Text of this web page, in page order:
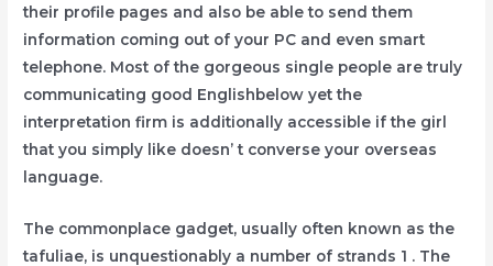
their profile pages and also be able to send them
information coming out of your PC and even smart
telephone. Most of the gorgeous single people are truly
communicating good Englishbelow yet the
interpretation firm is additionally accessible if the girl
that you simply like doesn’ t converse your overseas
language.
The commonplace gadget, usually often known as the
tafuliae, is unquestionably a number of strands 1 . The